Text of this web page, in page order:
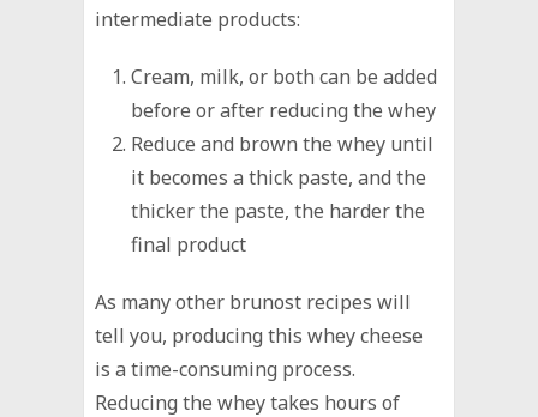
intermediate products:
Cream, milk, or both can be added
before or after reducing the whey
Reduce and brown the whey until
it becomes a thick paste, and the
thicker the paste, the harder the
final product
As many other brunost recipes will
tell you, producing this whey cheese
is a time-consuming process.
Reducing the whey takes hours of